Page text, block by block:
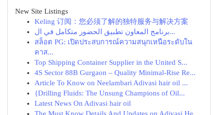
New Site Listings
Keling 订阅：您必须了解的独特服务与解决方案
برنامج المعاون تطبيق الحضور متكامل في ال...
สล็อต PG: เปิดประสบการณ์ความสนุกเหนือระดับใน
คาส...
Top Shipping Container Supplier in the United S...
4S Sector 88B Gurgaon – Quality Minimal-Rise Re...
Article To Know on Neelambari Adivasi hair oil ...
{Drilling Fluids: The Unsung Champions of Oil...
Latest News On Adivasi hair oil